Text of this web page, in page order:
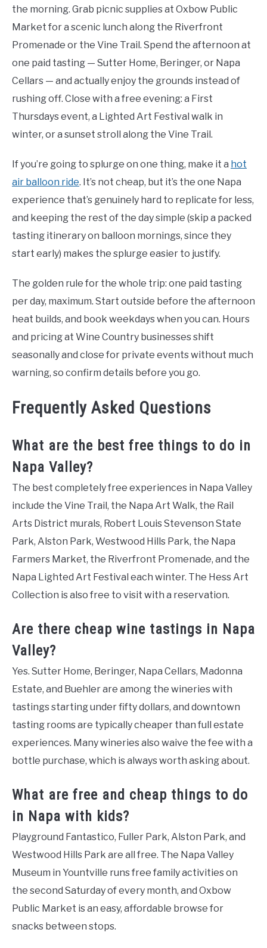
the morning. Grab picnic supplies at Oxbow Public
Market for a scenic lunch along the Riverfront
Promenade or the Vine Trail. Spend the afternoon at
one paid tasting — Sutter Home, Beringer, or Napa
Cellars — and actually enjoy the grounds instead of
rushing off. Close with a free evening: a First
Thursdays event, a Lighted Art Festival walk in
winter, or a sunset stroll along the Vine Trail.
If you’re going to splurge on one thing, make it a hot
air balloon ride. It’s not cheap, but it’s the one Napa
experience that’s genuinely hard to replicate for less,
and keeping the rest of the day simple (skip a packed
tasting itinerary on balloon mornings, since they
start early) makes the splurge easier to justify.
The golden rule for the whole trip: one paid tasting
per day, maximum. Start outside before the afternoon
heat builds, and book weekdays when you can. Hours
and pricing at Wine Country businesses shift
seasonally and close for private events without much
warning, so confirm details before you go.
Frequently Asked Questions
What are the best free things to do in
Napa Valley?
The best completely free experiences in Napa Valley
include the Vine Trail, the Napa Art Walk, the Rail
Arts District murals, Robert Louis Stevenson State
Park, Alston Park, Westwood Hills Park, the Napa
Farmers Market, the Riverfront Promenade, and the
Napa Lighted Art Festival each winter. The Hess Art
Collection is also free to visit with a reservation.
Are there cheap wine tastings in Napa
Valley?
Yes. Sutter Home, Beringer, Napa Cellars, Madonna
Estate, and Buehler are among the wineries with
tastings starting under fifty dollars, and downtown
tasting rooms are typically cheaper than full estate
experiences. Many wineries also waive the fee with a
bottle purchase, which is always worth asking about.
What are free and cheap things to do
in Napa with kids?
Playground Fantastico, Fuller Park, Alston Park, and
Westwood Hills Park are all free. The Napa Valley
Museum in Yountville runs free family activities on
the second Saturday of every month, and Oxbow
Public Market is an easy, affordable browse for
snacks between stops.